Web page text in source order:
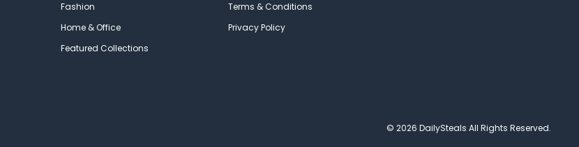
Fashion
Home & Office
Featured Collections
Terms & Conditions
Privacy Policy
© 2026 DailySteals All Rights Reserved.